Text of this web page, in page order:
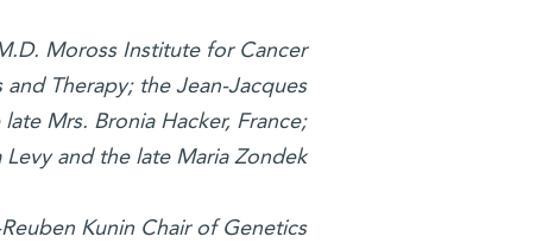
Moross Institute for Cancer
Therapy; the Jean-Jacques
Mrs. Bronia Hacker, France;
and the late Maria Zondek.
Kunin Chair of Genetics.